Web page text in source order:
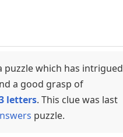
puzzle which has intrigued
a good grasp of
letters. This clue was last
puzzle.